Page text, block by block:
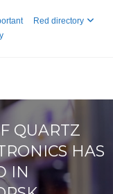
Red directory
QUARTZ
HAS
IN